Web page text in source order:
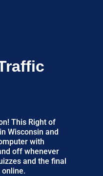
This Right of
Wisconsin and
with
off whenever
and the final